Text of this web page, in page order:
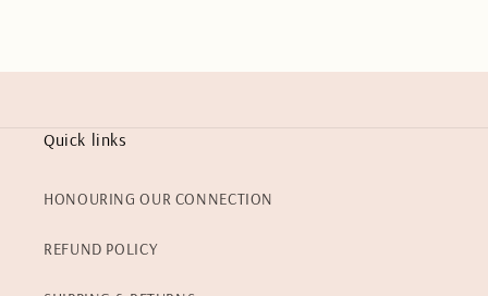
Quick links
HONOURING OUR CONNECTION
REFUND POLICY